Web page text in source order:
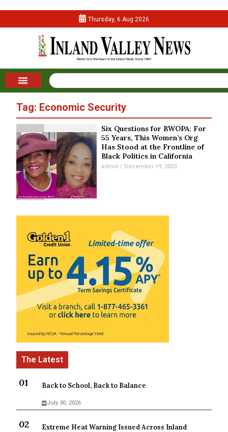
Thursday, 6 Aug 2026
Tag: Economic Security
Six Questions for BWOPA: For
55 Years, This Women’s Org
Has Stood at the Frontline of
Black Politics in California
admin December 19, 2023
Back to School, Back to Balance
July 30, 2026
Extreme Heat Warning Issued Across Inland